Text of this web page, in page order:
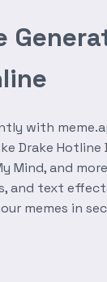
with
Drake Hotline
Mind, and
and text
memes in